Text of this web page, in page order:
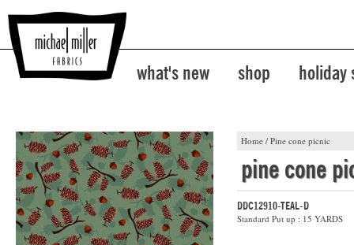
what's new shop holiday
Home / Pine cone picnic
pine cone
DDC12910-TEAL-D
Standard Put up : 15 YARDS